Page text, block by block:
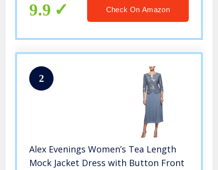
9.9 Check On Amazon
2
Alex Evenings Women’s Tea Length
Mock Jacket Dress with Button Front